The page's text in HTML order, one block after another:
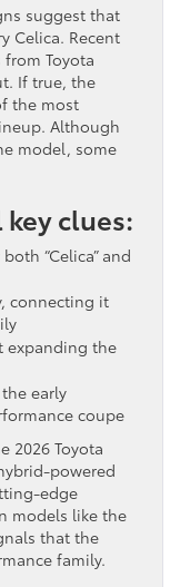
suggest that
Celica. Recent
Toyota
If true, the
the most
Although
model, some
clues:
“Celica” and
connecting it
expanding the
early
coupe
2026 Toyota
powered
edge
models like the
that the
family.